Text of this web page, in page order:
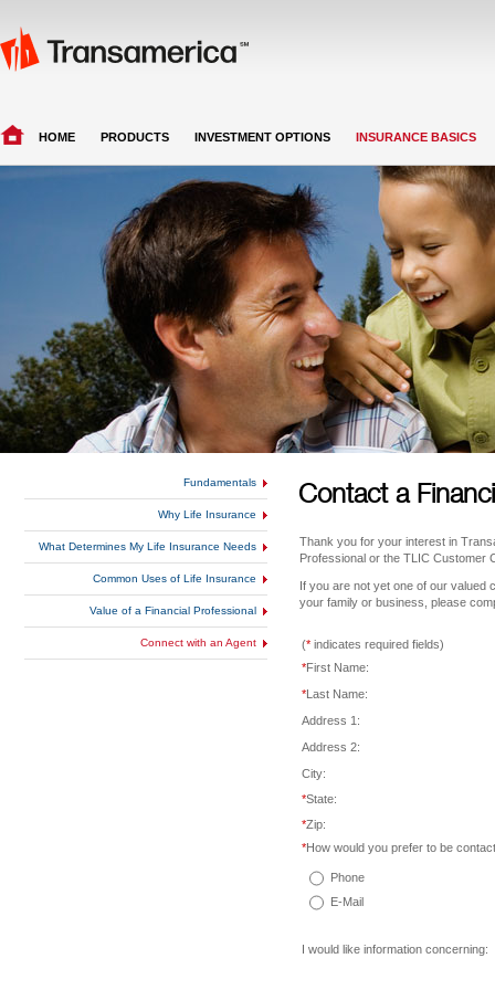
HOME PRODUCTS INVESTMENT OPTIONS INSURANCE BASICS
Fundamentals
Why Life Insurance
What Determines My Life Insurance Needs
Common Uses of Life Insurance
Value of a Financial Professional
Connect with an Agent
Contact a
Thank you for your interest in
Professional or the TLIC Customer
If you are not yet one of our valued
your family or business, please
(* indicates required fields)
*First Name:
*Last Name:
Address 1:
Address 2:
City:
*State:
*Zip:
*How would you prefer to be
Phone
E-Mail
I would like information concerning: